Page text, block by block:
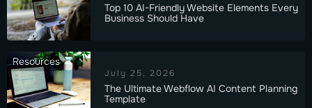
Top 10 AI-Friendly Website Elements Every
Business Should Have
Resources
July 25, 2026
The Ultimate Webflow AI Content Planning
Template